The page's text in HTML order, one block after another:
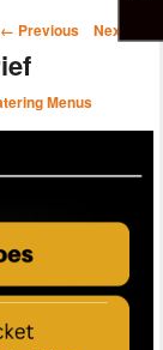
Image
navigation
← Previous Next →
Menus